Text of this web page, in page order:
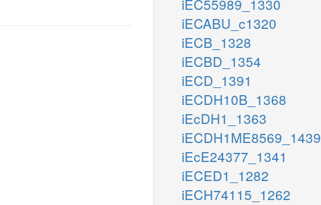
iEC55989_1330
iECABU_c1320
iECB_1328
iECBD_1354
iECD_1391
iECDH10B_1368
iEcDH1_1363
iECDH1ME8569_1439
iEcE24377_1341
iECED1_1282
iECH74115_1262